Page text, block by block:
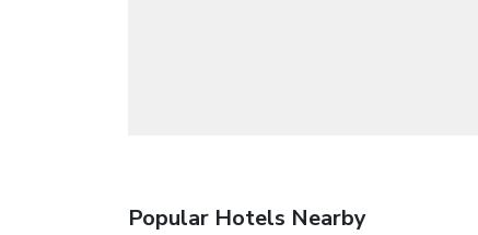
Popular Hotels Nearby